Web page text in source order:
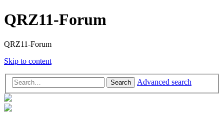
QRZ11-Forum
QRZ11-Forum
Skip to content
Search Advanced search